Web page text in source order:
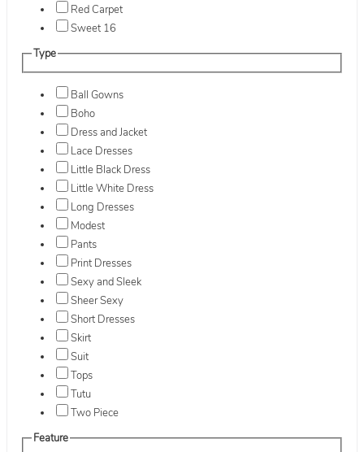
Red Carpet
Sweet 16
Type
Ball Gowns
Boho
Dress and Jacket
Lace Dresses
Little Black Dress
Little White Dress
Long Dresses
Modest
Pants
Print Dresses
Sexy and Sleek
Sheer Sexy
Short Dresses
Skirt
Suit
Tops
Tutu
Two Piece
Feature